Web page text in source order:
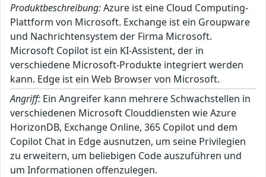
Produktbeschreibung:Azure ist eine Cloud Computing-
Plattform von Microsoft. Exchange ist ein Groupware
und Nachrichtensystem der Firma Microsoft.
Microsoft Copilot ist ein KI-Assistent, der in
verschiedene Microsoft-Produkte integriert werden
kann. Edge ist ein Web Browser von Microsoft.
Angriff: Ein Angreifer kann mehrere Schwachstellen in
verschiedenen Microsoft Clouddiensten wie Azure
HorizonDB, Exchange Online, 365 Copilot und dem
Copilot Chat in Edge ausnutzen, um seine Privilegien
zu erweitern, um beliebigen Code auszuführen und
um Informationen offenzulegen.